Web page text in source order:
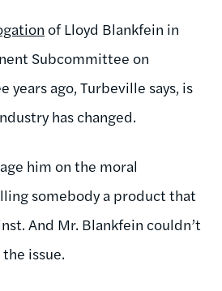
of Lloyd Blankfein in
Subcommittee on
years ago, Turbeville says, is
has changed.
him on the moral
somebody a product that
And Mr. Blankfein couldn’t
issue.